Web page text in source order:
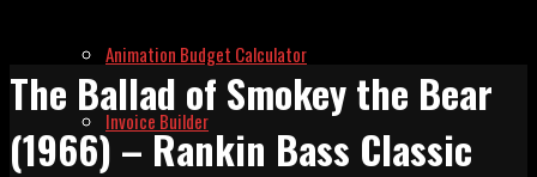
Animation Budget Calculator
Invoice Builder
The Ballad of Smokey the Bear
(1966) – Rankin Bass Classic